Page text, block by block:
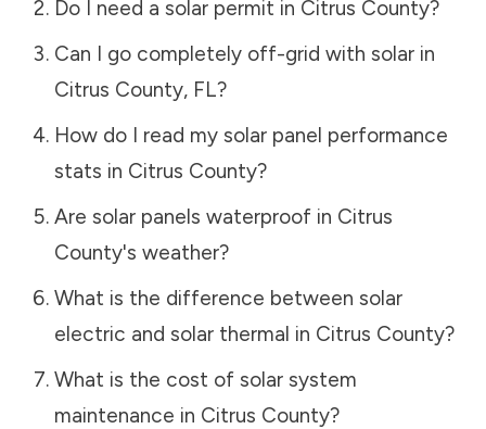
Do I need a solar permit in Citrus County?
Can I go completely off-grid with solar in
Citrus County, FL?
How do I read my solar panel performance
stats in Citrus County?
Are solar panels waterproof in Citrus
County's weather?
What is the difference between solar
electric and solar thermal in Citrus County?
What is the cost of solar system
maintenance in Citrus County?